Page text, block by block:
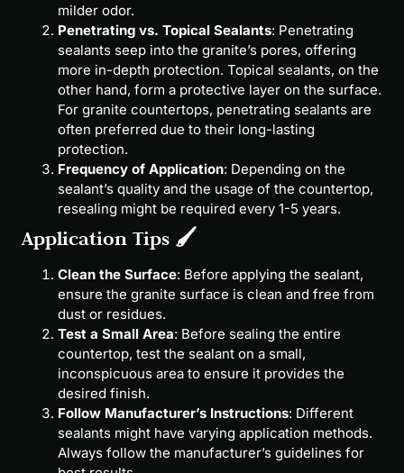
milder odor.
Penetrating vs. Topical Sealants: Penetrating
sealants seep into the granite’s pores, offering
more in-depth protection. Topical sealants, on the
other hand, form a protective layer on the surface.
For granite countertops, penetrating sealants are
often preferred due to their long-lasting
protection.
Frequency of Application: Depending on the
sealant’s quality and the usage of the countertop,
resealing might be required every 1-5 years.
Application Tips 🖌
Clean the Surface: Before applying the sealant,
ensure the granite surface is clean and free from
dust or residues.
Test a Small Area: Before sealing the entire
countertop, test the sealant on a small,
inconspicuous area to ensure it provides the
desired finish.
Follow Manufacturer’s Instructions: Different
sealants might have varying application methods.
Always follow the manufacturer’s guidelines for